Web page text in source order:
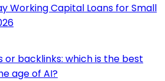
Working Capital Loans for Small
or backlinks: which is the best
age of AI?